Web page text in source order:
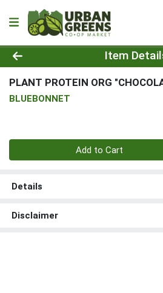
Product Details Page
Item
PLANT PROTEIN ORG
BLUEBONNET
Quantity 0
Add to Cart
Details
Disclaimer